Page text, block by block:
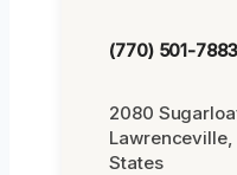
(770) 501-7883
2080
States